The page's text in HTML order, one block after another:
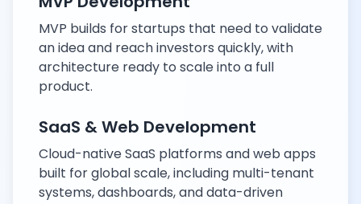
MVP builds for startups that need to validate
an idea and reach investors quickly, with
architecture ready to scale into a full
product.
SaaS & Web Development
Cloud-native SaaS platforms and web apps
built for global scale, including multi-tenant
systems, dashboards, and data-driven